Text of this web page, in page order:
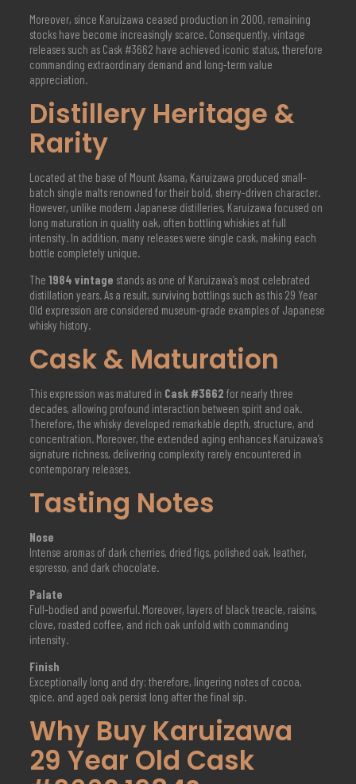
Moreover, since Karuizawa ceased production in 2000, remaining
stocks have become increasingly scarce. Consequently, vintage
releases such as Cask #3662 have achieved iconic status, therefore
commanding extraordinary demand and long-term value
appreciation.
Distillery Heritage &
Rarity
Located at the base of Mount Asama, Karuizawa produced small-
batch single malts renowned for their bold, sherry-driven character.
However, unlike modern Japanese distilleries, Karuizawa focused on
long maturation in quality oak, often bottling whiskies at full
intensity. In addition, many releases were single cask, making each
bottle completely unique.
The 1984 vintage stands as one of Karuizawa’s most celebrated
distillation years. As a result, surviving bottlings such as this 29 Year
Old expression are considered museum-grade examples of Japanese
whisky history.
Cask & Maturation
This expression was matured in Cask #3662 for nearly three
decades, allowing profound interaction between spirit and oak.
Therefore, the whisky developed remarkable depth, structure, and
concentration. Moreover, the extended aging enhances Karuizawa’s
signature richness, delivering complexity rarely encountered in
contemporary releases.
Tasting Notes
Nose
Intense aromas of dark cherries, dried figs, polished oak, leather,
espresso, and dark chocolate.
Palate
Full-bodied and powerful. Moreover, layers of black treacle, raisins,
clove, roasted coffee, and rich oak unfold with commanding
intensity.
Finish
Exceptionally long and dry; therefore, lingering notes of cocoa,
spice, and aged oak persist long after the final sip.
Why Buy Karuizawa
29 Year Old Cask